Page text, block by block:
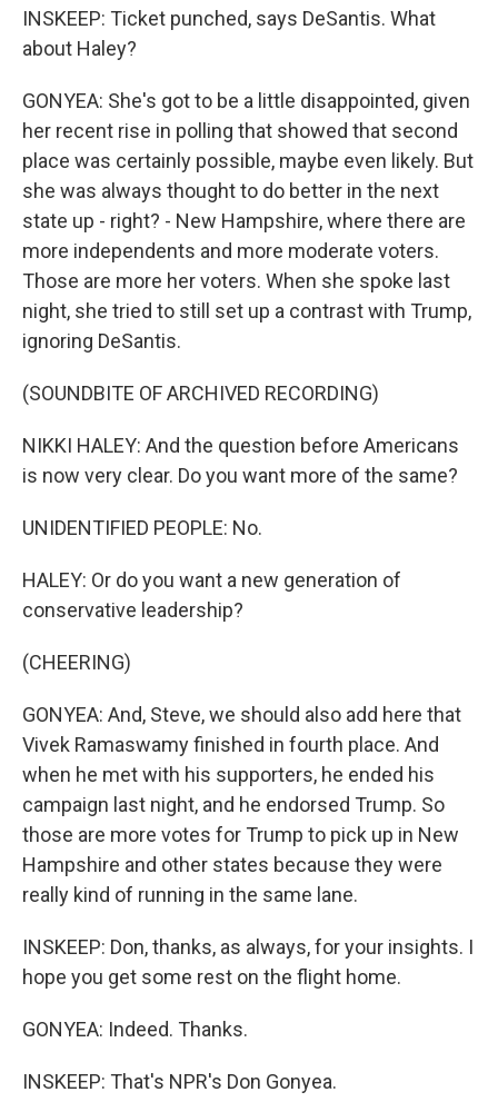
INSKEEP: Ticket punched, says DeSantis. What
about Haley?
GONYEA: She's got to be a little disappointed, given
her recent rise in polling that showed that second
place was certainly possible, maybe even likely. But
she was always thought to do better in the next
state up - right? - New Hampshire, where there are
more independents and more moderate voters.
Those are more her voters. When she spoke last
night, she tried to still set up a contrast with Trump,
ignoring DeSantis.
(SOUNDBITE OF ARCHIVED RECORDING)
NIKKI HALEY: And the question before Americans
is now very clear. Do you want more of the same?
UNIDENTIFIED PEOPLE: No.
HALEY: Or do you want a new generation of
conservative leadership?
(CHEERING)
GONYEA: And, Steve, we should also add here that
Vivek Ramaswamy finished in fourth place. And
when he met with his supporters, he ended his
campaign last night, and he endorsed Trump. So
those are more votes for Trump to pick up in New
Hampshire and other states because they were
really kind of running in the same lane.
INSKEEP: Don, thanks, as always, for your insights. I
hope you get some rest on the flight home.
GONYEA: Indeed. Thanks.
INSKEEP: That's NPR's Don Gonyea.